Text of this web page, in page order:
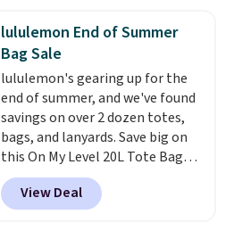
detachable RFID wristlet is the
two-in-one carry solution that
covers a full day out and a
quick errand in the same
purchase. Baggallini builds the
security details in so you don't
have to think about them, and
under $29 with free shipping
makes this one of the better
finds we've posted from the
lululemon End of Summer
Bag Sale
lululemon's gearing up for the
end of summer, and we've found
savings on over 2 dozen totes,
bags, and lanyards. Save big on
this On My Level 20L Tote Bag
that drops from $128 to $74.
Other colors sell for $128
Another bag not to miss is this
View Deal